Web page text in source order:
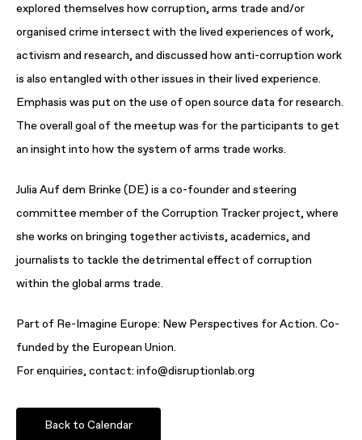
explored themselves how corruption, arms trade and/or
organised crime intersect with the lived experiences of work,
activism and research, and discussed how anti-corruption work
is also entangled with other issues in their lived experience.
Emphasis was put on the use of open source data for research.
The overall goal of the meetup was for the participants to get
an insight into how the system of arms trade works.
Julia Auf dem Brinke (DE) is a co-founder and steering
committee member of the Corruption Tracker project, where
she works on bringing together activists, academics, and
journalists to tackle the detrimental effect of corruption
within the global arms trade.
Part of Re-Imagine Europe: New Perspectives for Action. Co-
funded by the European Union.
For enquiries, contact: info@disruptionlab.org
Back to Calendar